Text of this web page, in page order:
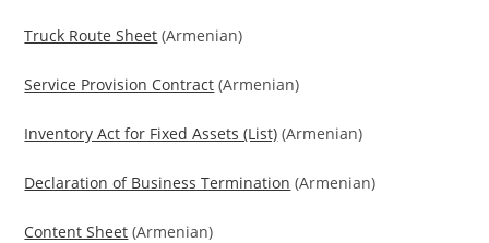
Truck Route Sheet (Armenian)
Service Provision Contract (Armenian)
Inventory Act for Fixed Assets (List) (Armenian)
Declaration of Business Termination (Armenian)
Content Sheet (Armenian)